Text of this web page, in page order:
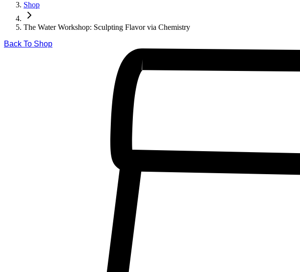
Shop
The Water Workshop: Sculpting Flavor via Chemistry
Back To Shop